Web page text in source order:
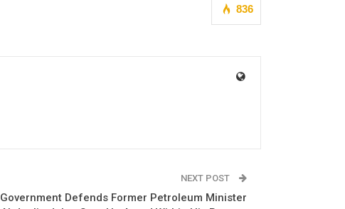
836
NEXT POST
Government Defends Former Petroleum Minister